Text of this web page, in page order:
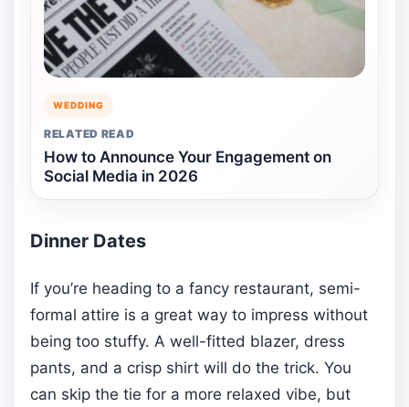
WEDDING
RELATED READ
How to Announce Your Engagement on
Social Media in 2026
Dinner Dates
If you’re heading to a fancy restaurant, semi-
formal attire is a great way to impress without
being too stuffy. A well-fitted blazer, dress
pants, and a crisp shirt will do the trick. You
can skip the tie for a more relaxed vibe, but